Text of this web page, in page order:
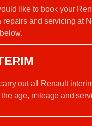
like to book your
repairs and servicing at
out all Renault
age, mileage and